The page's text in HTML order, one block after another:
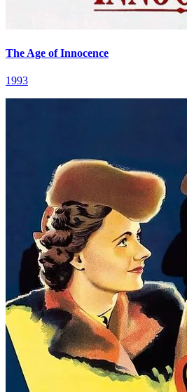
The Age of Innocence
1993